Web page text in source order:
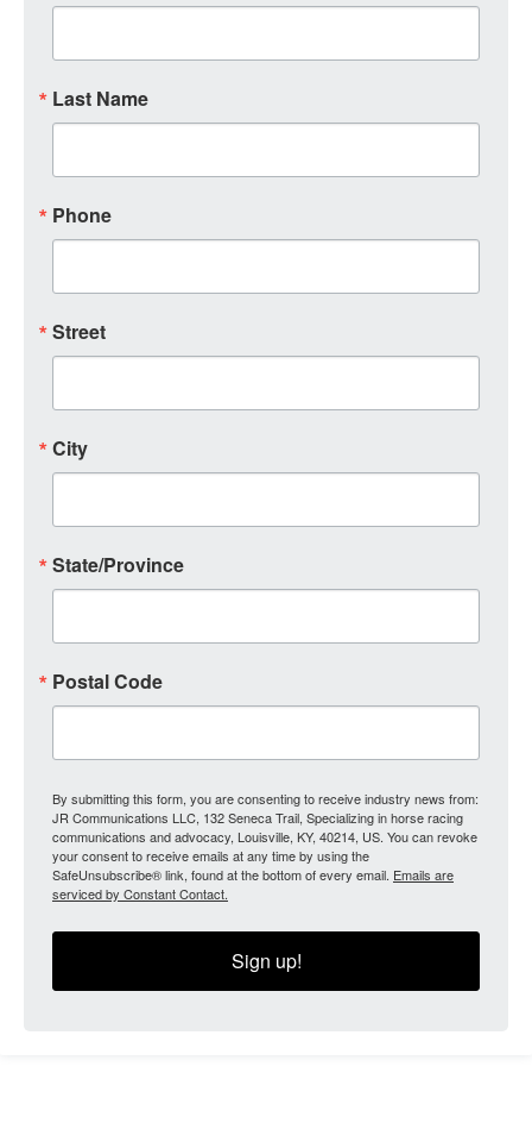
Last Name
Phone
Street
City
State/Province
Postal Code
By submitting this form, you are consenting to receive industry news from:
JR Communications LLC, 132 Seneca Trail, Specializing in horse racing
communications and advocacy, Louisville, KY, 40214, US. You can revoke
your consent to receive emails at any time by using the
SafeUnsubscribe® link, found at the bottom of every email. Emails are
serviced by Constant Contact.
Sign up!